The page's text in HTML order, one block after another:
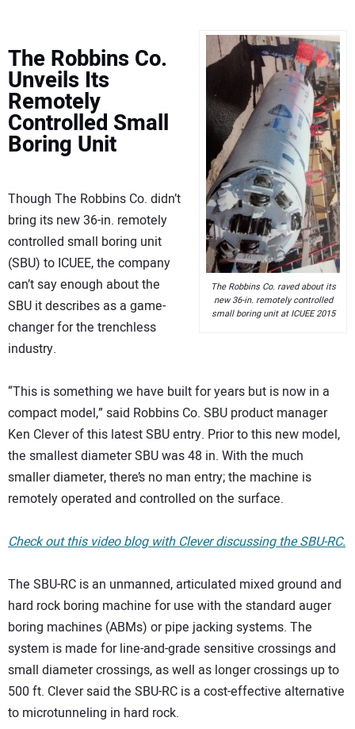
The Robbins Co. raved about its
new 36-in. remotely controlled
small boring unit at ICUEE 2015
The Robbins Co.
Unveils Its
Remotely
Controlled Small
Boring Unit
Though The Robbins Co. didn’t
bring its new 36-in. remotely
controlled small boring unit
(SBU) to ICUEE, the company
can’t say enough about the
SBU it describes as a game-
changer for the trenchless
industry.
“This is something we have built for years but is now in a
compact model,” said Robbins Co. SBU product manager
Ken Clever of this latest SBU entry. Prior to this new model,
the smallest diameter SBU was 48 in. With the much
smaller diameter, there’s no man entry; the machine is
remotely operated and controlled on the surface.
Check out this video blog with Clever discussing the SBU-RC.
The SBU-RC is an unmanned, articulated mixed ground and
hard rock boring machine for use with the standard auger
boring machines (ABMs) or pipe jacking systems. The
system is made for line-and-grade sensitive crossings and
small diameter crossings, as well as longer crossings up to
500 ft. Clever said the SBU-RC is a cost-effective alternative
to microtunneling in hard rock.